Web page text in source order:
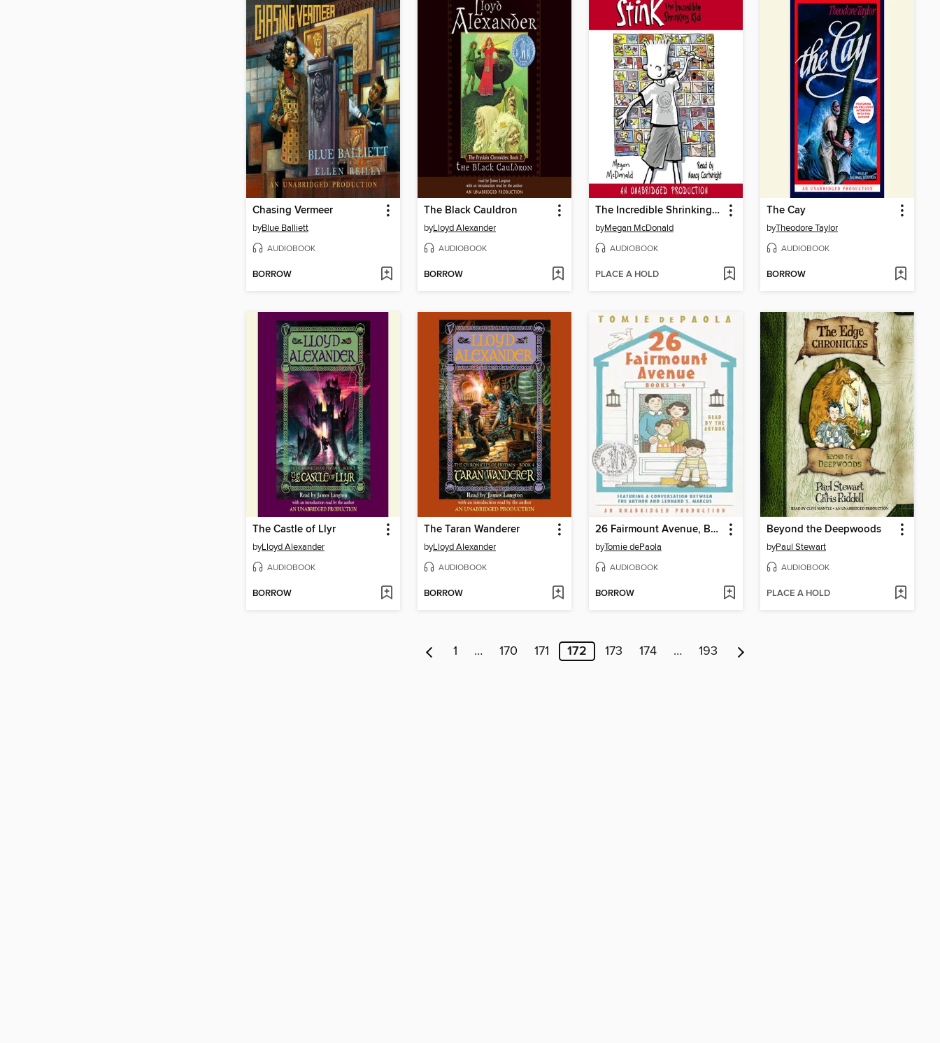
Chasing Vermeer
byBlue Balliett
AUDIOBOOK
BORROW
The Black Cauldron
byLloyd Alexander
AUDIOBOOK
BORROW
The Incredible Shrinking Kid
byMegan McDonald
AUDIOBOOK
PLACE A HOLD
The Cay
byTheodore Taylor
AUDIOBOOK
BORROW
The Castle of Llyr
byLloyd Alexander
AUDIOBOOK
BORROW
The Taran Wanderer
byLloyd Alexander
AUDIOBOOK
BORROW
26 Fairmount Avenue, Books 1-4
byTomie dePaola
AUDIOBOOK
BORROW
Beyond the Deepwoods
byPaul Stewart
AUDIOBOOK
PLACE A HOLD
1 … 170 171 172 173 174 … 193